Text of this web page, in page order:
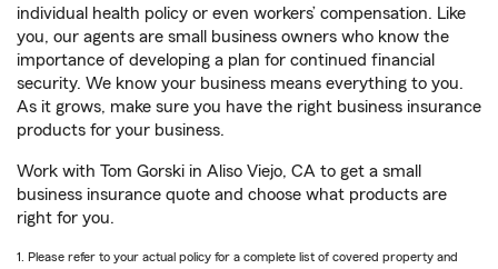
individual health policy or even workers’ compensation. Like
you, our agents are small business owners who know the
importance of developing a plan for continued financial
security. We know your business means everything to you.
As it grows, make sure you have the right business insurance
products for your business.
Work with Tom Gorski in Aliso Viejo, CA to get a small
business insurance quote and choose what products are
right for you.
1. Please refer to your actual policy for a complete list of covered property and